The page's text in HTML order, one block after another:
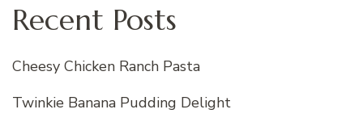
Recent Posts
Cheesy Chicken Ranch Pasta
Twinkie Banana Pudding Delight